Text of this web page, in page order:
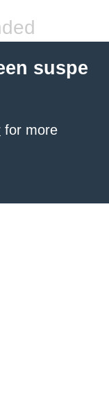
suspe
for more